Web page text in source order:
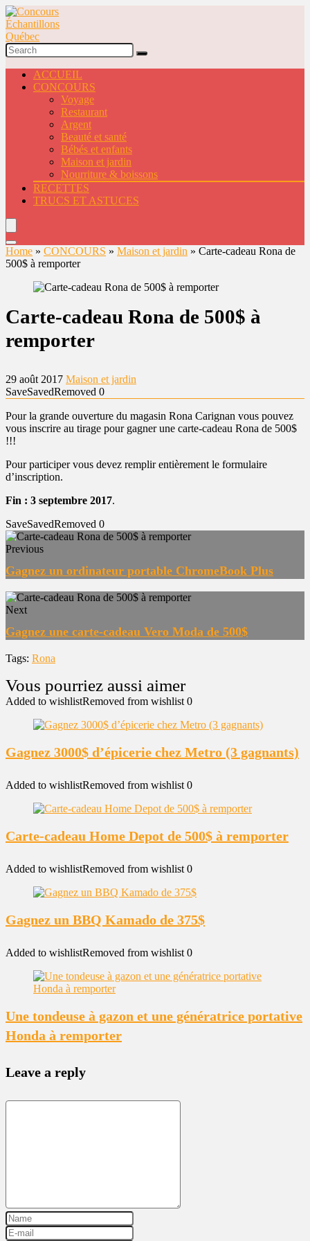
ACCUEIL
CONCOURS
Voyage
Restaurant
Argent
Beauté et santé
Bébés et enfants
Maison et jardin
Nourriture & boissons
RECETTES
TRUCS ET ASTUCES
Home » CONCOURS » Maison et jardin » Carte-cadeau Rona de
500$ à remporter
Carte-cadeau Rona de 500$ à
remporter
29 août 2017 Maison et jardin
SaveSavedRemoved 0
Pour la grande ouverture du magasin Rona Carignan vous pouvez
vous inscrire au tirage pour gagner une carte-cadeau Rona de 500$
!!!
Pour participer vous devez remplir entièrement le formulaire
d’inscription.
Fin : 3 septembre 2017.
SaveSavedRemoved 0
Previous
Gagnez un ordinateur portable ChromeBook Plus
Next
Gagnez une carte-cadeau Vero Moda de 500$
Tags: Rona
Added to wishlistRemoved from wishlist 0
Gagnez 3000$ d’épicerie chez Metro (3 gagnants)
Added to wishlistRemoved from wishlist 0
Carte-cadeau Home Depot de 500$ à remporter
Added to wishlistRemoved from wishlist 0
Gagnez un BBQ Kamado de 375$
Added to wishlistRemoved from wishlist 0
Une tondeuse à gazon et une génératrice portative
Honda à remporter
Leave a reply